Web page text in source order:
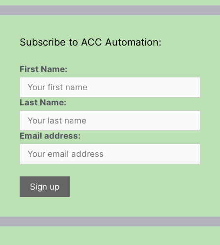
Subscribe to ACC Automation:
First Name:
Last Name:
Email address: